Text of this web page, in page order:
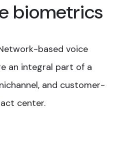
biometrics
based voice
an integral part of a
and customer-
center.